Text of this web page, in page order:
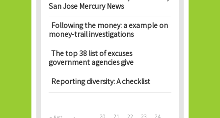
San Jose Mercury News
Following the money: a example on
money-trail investigations
The top 38 list of excuses
government agencies give
Reporting diversity: A checklist
Pages